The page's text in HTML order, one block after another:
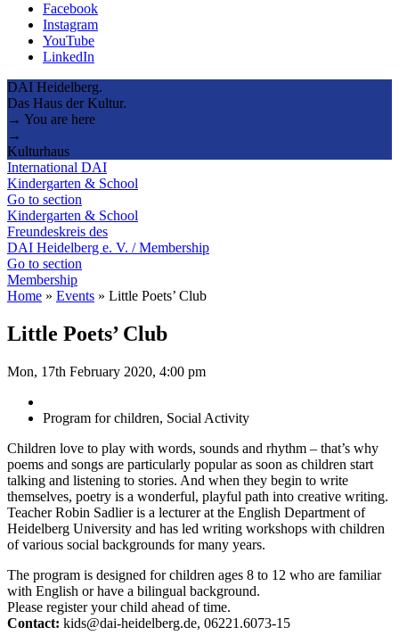
Facebook
Instagram
YouTube
LinkedIn
DAI Heidelberg.
Das Haus der Kultur.
→ You are here
→
Kulturhaus
International DAI
Kindergarten & School
Go to section
Kindergarten & School
Freundeskreis des
DAI Heidelberg e. V. / Membership
Go to section
Membership
Home » Events » Little Poets’ Club
Little Poets’ Club
Mon, 17th February 2020, 4:00 pm
Program for children, Social Activity
Children love to play with words, sounds and rhythm – that’s why
poems and songs are particularly popular as soon as children start
talking and listening to stories. And when they begin to write
themselves, poetry is a wonderful, playful path into creative writing.
Teacher Robin Sadlier is a lecturer at the English Department of
Heidelberg University and has led writing workshops with children
of various social backgrounds for many years.
The program is designed for children ages 8 to 12 who are familiar
with English or have a bilingual background.
Please register your child ahead of time.
Contact: kids@dai-heidelberg.de, 06221.6073-15